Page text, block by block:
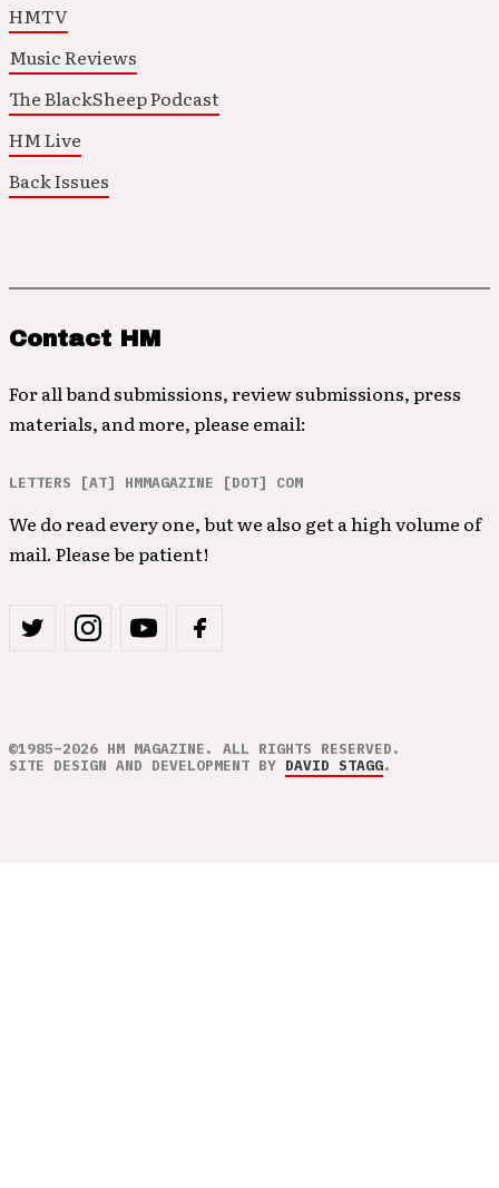
HMTV
Music Reviews
The BlackSheep Podcast
HM Live
Back Issues
Contact HM
For all band submissions, review submissions, press
materials, and more, please email:
LETTERS [AT] HMMAGAZINE [DOT] COM
We do read every one, but we also get a high volume of
mail. Please be patient!
©1985–2026 HM MAGAZINE. ALL RIGHTS RESERVED.
SITE DESIGN AND DEVELOPMENT BY DAVID STAGG.